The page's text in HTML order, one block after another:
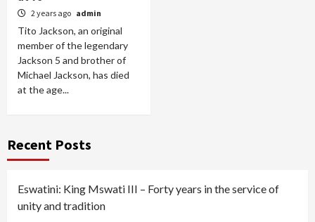
2 years ago admin
Tito Jackson, an original
member of the legendary
Jackson 5 and brother of
Michael Jackson, has died
at the age...
Recent Posts
Eswatini: King Mswati III – Forty years in the service of
unity and tradition